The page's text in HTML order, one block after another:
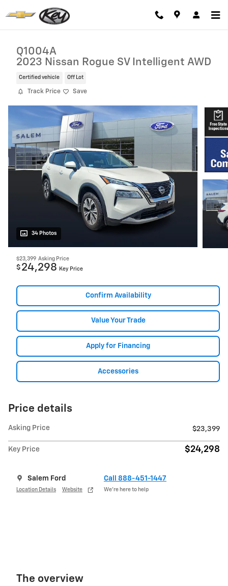
Q1004A
2023 Nissan Rogue SV Intelligent AWD
Certified vehicle Off Lot
Track Price Save
34 Photos
$23,399 Asking Price
$ 24,298 Key Price
Confirm Availability
Value Your Trade
Apply for Financing
Accessories
Price details
Asking Price $23,399
Key Price $24,298
Salem Ford
Location Details Website
Call 888-451-1447
We’re here to help
The overview